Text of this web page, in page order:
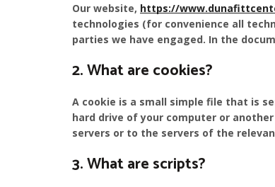
Our website, https://
technologies (for convenience all
parties we have engaged. In the
2. What are cookies?
A cookie is a small simple file that is
hard drive of your computer or
servers or to the servers of the
3. What are scripts?